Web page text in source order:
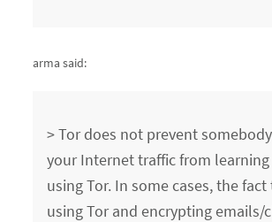
arma said:
> Tor does not prevent
your Internet traffic from learning
using Tor. In some cases, the
using Tor and encrypting emails/